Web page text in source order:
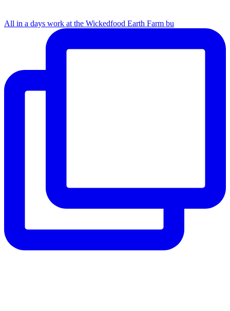
All in a days work at the Wickedfood Earth Farm bu